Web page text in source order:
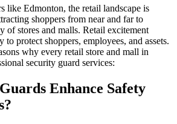
like Edmonton, the retail landscape is
shoppers from near and far to
of stores and malls. Retail excitement
protect shoppers, employees, and assets.
why every retail store and mall in
security guard services:
Enhance Safety